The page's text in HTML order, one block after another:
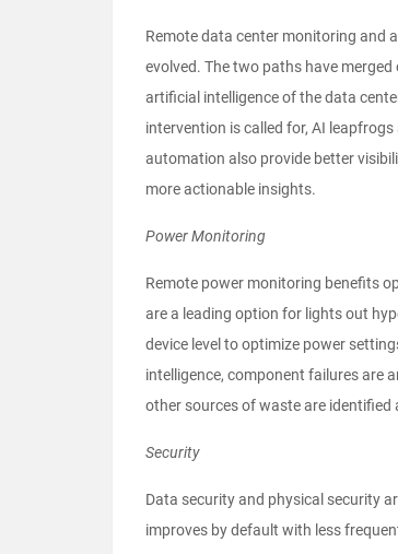
Remote data center monitoring and
evolved. The two paths have
artificial intelligence of the data
intervention is called for, AI
automation also provide better
more actionable insights.
Power Monitoring
Remote power monitoring benefits
are a leading option for lights out
device level to optimize power
intelligence, component failures are
other sources of waste are
Security
Data security and physical security
improves by default with less